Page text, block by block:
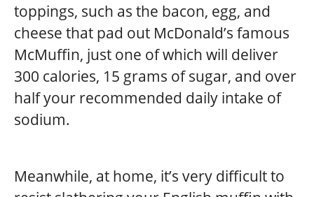
toppings, such as the bacon, egg, and
cheese that pad out McDonald’s famous
McMuffin, just one of which will deliver
300 calories, 15 grams of sugar, and over
half your recommended daily intake of
sodium.
Meanwhile, at home, it’s very difficult to